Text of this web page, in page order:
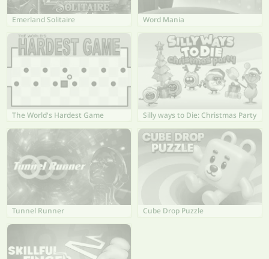
Emerland Solitaire Word Mania
The World's Hardest Game Silly ways to Die: Christmas Party
Tunnel Runner Cube Drop Puzzle